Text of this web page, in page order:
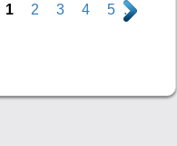
1 2 3 4 5 .